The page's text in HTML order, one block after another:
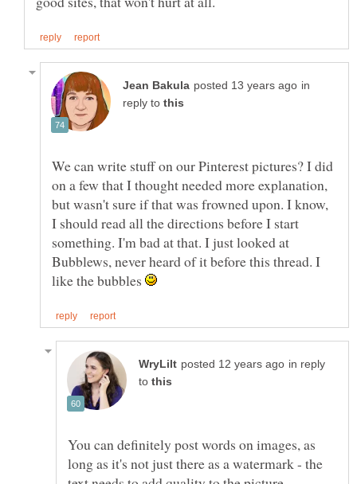
in
reply to
We can write stuff on our Pinterest pictures? I did
on a few that I thought needed more explanation,
but wasn't sure if that was frowned upon. I know,
I should read all the directions before I start
something. I'm bad at that. I just looked at
Bubblews, never heard of it before this thread. I
like the bubbles
in reply
to
You can definitely post words on images, as
long as it's not just there as a watermark - the